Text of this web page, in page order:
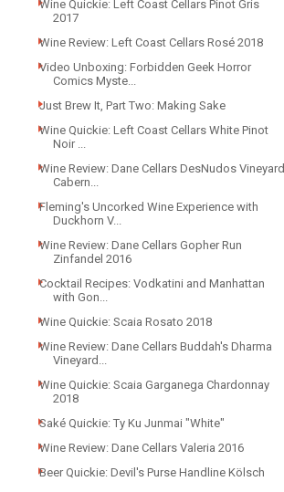
Wine Quickie: Left Coast Cellars Pinot Gris
2017
Wine Review: Left Coast Cellars Rosé 2018
Video Unboxing: Forbidden Geek Horror
Comics Myste...
Just Brew It, Part Two: Making Sake
Wine Quickie: Left Coast Cellars White Pinot
Noir ...
Wine Review: Dane Cellars DesNudos Vineyard
Cabern...
Fleming's Uncorked Wine Experience with
Duckhorn V...
Wine Review: Dane Cellars Gopher Run
Zinfandel 2016
Cocktail Recipes: Vodkatini and Manhattan
with Gon...
Wine Quickie: Scaia Rosato 2018
Wine Review: Dane Cellars Buddah's Dharma
Vineyard...
Wine Quickie: Scaia Garganega Chardonnay
2018
Saké Quickie: Ty Ku Junmai "White"
Wine Review: Dane Cellars Valeria 2016
Beer Quickie: Devil's Purse Handline Kölsch